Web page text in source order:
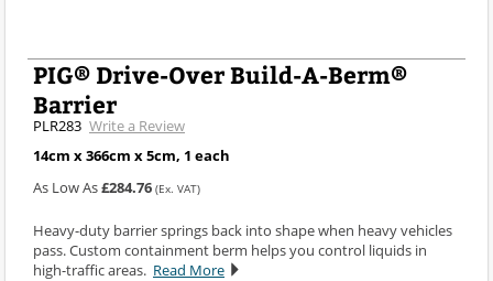
PIG® Drive-Over Build-A-Berm®
Barrier
PLR283 Write a Review
14cm x 366cm x 5cm, 1 each
As Low As£284.76 (Ex. VAT)
Heavy-duty barrier springs back into shape when heavy vehicles
pass. Custom containment berm helps you control liquids in
high-traffic areas. Read More